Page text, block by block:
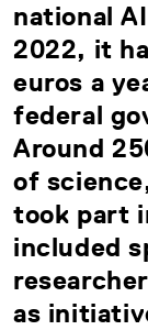
national
2022, it
euros a
federal
Around
of
took part
included
as